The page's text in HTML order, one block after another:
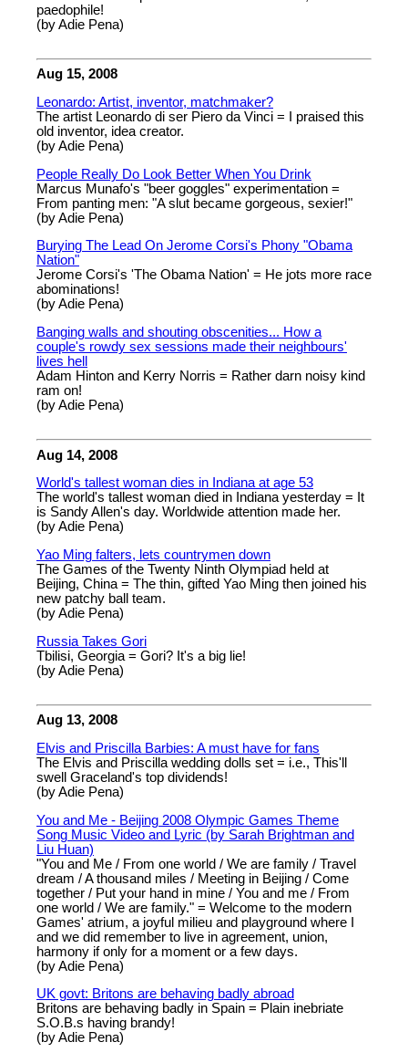
paedophile!
(by Adie Pena)
Aug 15, 2008
Leonardo: Artist, inventor, matchmaker?
The artist Leonardo di ser Piero da Vinci = I praised this
old inventor, idea creator.
(by Adie Pena)
People Really Do Look Better When You Drink
Marcus Munafo's "beer goggles" experimentation =
From panting men: "A slut became gorgeous, sexier!"
(by Adie Pena)
Burying The Lead On Jerome Corsi's Phony "Obama
Nation"
Jerome Corsi's 'The Obama Nation' = He jots more race
abominations!
(by Adie Pena)
Banging walls and shouting obscenities... How a
couple's rowdy sex sessions made their neighbours'
lives hell
Adam Hinton and Kerry Norris = Rather darn noisy kind
ram on!
(by Adie Pena)
Aug 14, 2008
World's tallest woman dies in Indiana at age 53
The world's tallest woman died in Indiana yesterday = It
is Sandy Allen's day. Worldwide attention made her.
(by Adie Pena)
Yao Ming falters, lets countrymen down
The Games of the Twenty Ninth Olympiad held at
Beijing, China = The thin, gifted Yao Ming then joined his
new patchy ball team.
(by Adie Pena)
Russia Takes Gori
Tbilisi, Georgia = Gori? It's a big lie!
(by Adie Pena)
Aug 13, 2008
Elvis and Priscilla Barbies: A must have for fans
The Elvis and Priscilla wedding dolls set = i.e., This'll
swell Graceland's top dividends!
(by Adie Pena)
You and Me - Beijing 2008 Olympic Games Theme
Song Music Video and Lyric (by Sarah Brightman and
Liu Huan)
"You and Me / From one world / We are family / Travel
dream / A thousand miles / Meeting in Beijing / Come
together / Put your hand in mine / You and me / From
one world / We are family." = Welcome to the modern
Games' atrium, a joyful milieu and playground where I
and we did remember to live in agreement, union,
harmony if only for a moment or a few days.
(by Adie Pena)
UK govt: Britons are behaving badly abroad
Britons are behaving badly in Spain = Plain inebriate
S.O.B.s having brandy!
(by Adie Pena)